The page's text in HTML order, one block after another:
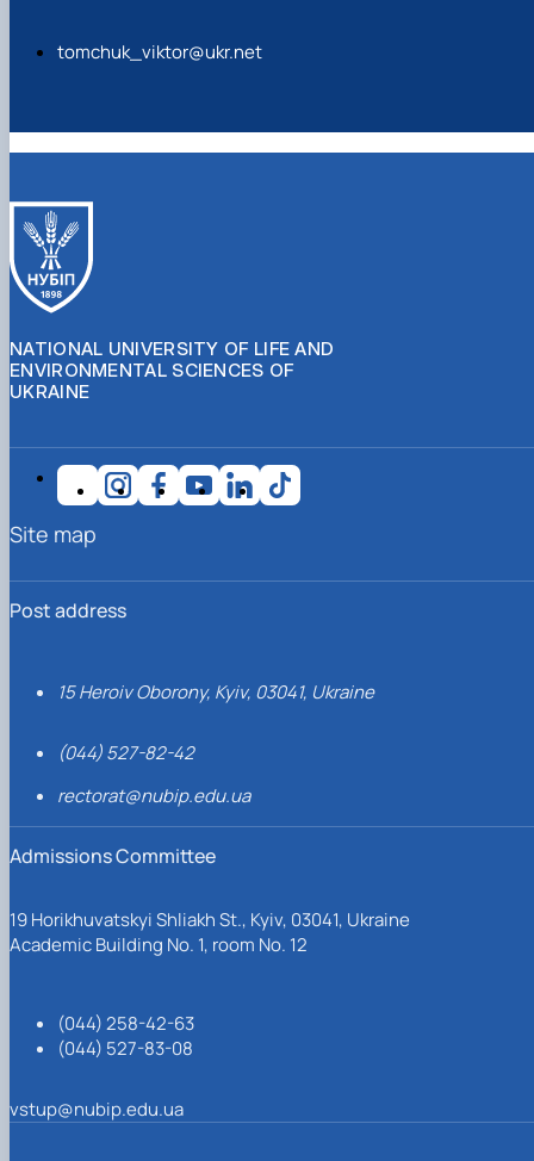
tomchuk_viktor@ukr.net
NATIONAL UNIVERSITY OF LIFE AND
ENVIRONMENTAL SCIENCES OF
UKRAINE
Post address
15 Heroiv Oborony, Kyiv, 03041, Ukraine
(044) 527-82-42
rectorat@nubip.edu.ua
Admissions Committee
19 Horikhuvatskyi Shliakh St., Kyiv, 03041, Ukraine
Academic Building No. 1, room No. 12
(044) 258-42-63
(044) 527-83-08
vstup@nubip.edu.ua
Site map